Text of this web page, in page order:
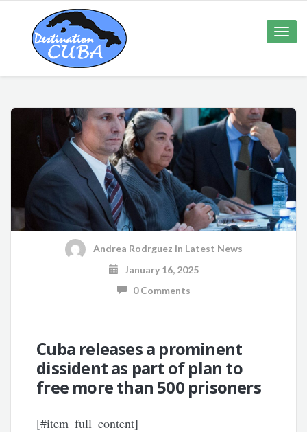
Toggle
Andrea Rodrguez in Latest News
January 16, 2025
0 Comments
Cuba releases a prominent
dissident as part of plan to
free more than 500 prisoners
[#item_full_content]